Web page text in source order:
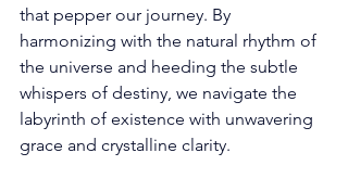
that pepper our journey. By
harmonizing with the natural rhythm of
the universe and heeding the subtle
whispers of destiny, we navigate the
labyrinth of existence with unwavering
grace and crystalline clarity.